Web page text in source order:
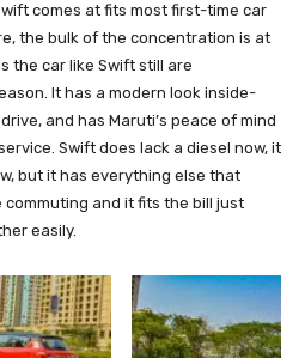
comes at fits most first-time car
the bulk of the concentration is at
the car like Swift still are
It has a modern look inside-
and has Maruti’s peace of mind
Swift does lack a diesel now, it
but it has everything else that
and it fits the bill just
easily.